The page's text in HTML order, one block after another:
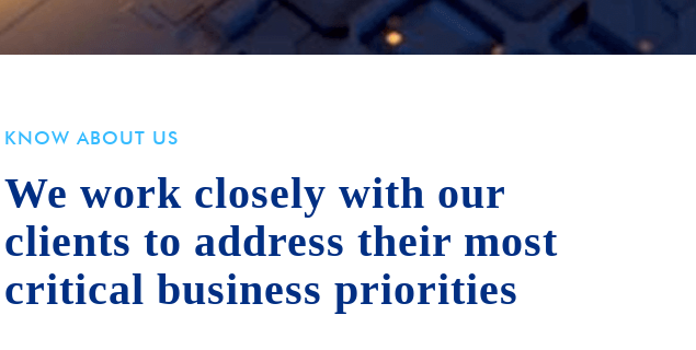
KNOW ABOUT US
We work closely with our
clients to address their most
critical business priorities